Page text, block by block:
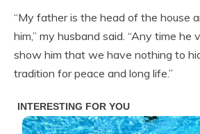
“My father is the head of the house
him,” my husband said. “Any time he
show him that we have nothing to
tradition for peace and long life.”